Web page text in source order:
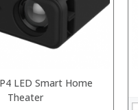
LED Smart Home
Theater